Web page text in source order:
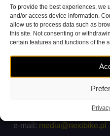
To provide the best experiences, we
and/or access device information.
allow us to process data such as
this site. Not consenting or
certain features and functions of the
Customer Service
+48 71 738 11 11
(call cost according to
Complaints and inquiries
ck@wroclawskirower.pl
Cooperation: +48 696 003
e-mail: media@nextbike.pl